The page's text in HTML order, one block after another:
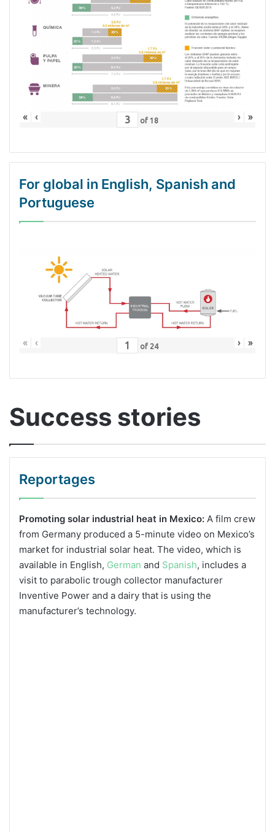
« ‹ of 18 › »
For global in English, Spanish and
Portuguese
« ‹ of 24 › »
Success stories
Reportages
Promoting solar industrial heat in Mexico: A film crew
from Germany produced a 5-minute video on Mexico’s
market for industrial solar heat. The video, which is
available in English, German and Spanish, includes a
visit to parabolic trough collector manufacturer
Inventive Power and a dairy that is using the
manufacturer’s technology.